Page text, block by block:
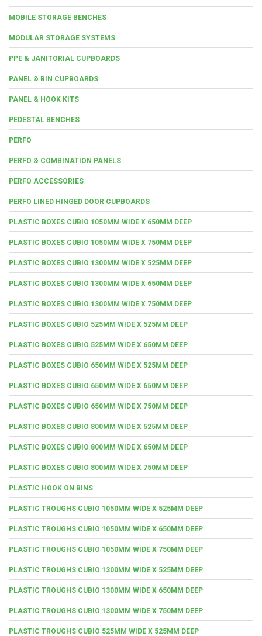
MOBILE STORAGE BENCHES
MODULAR STORAGE SYSTEMS
PPE & JANITORIAL CUPBOARDS
PANEL & BIN CUPBOARDS
PANEL & HOOK KITS
PEDESTAL BENCHES
PERFO
PERFO & COMBINATION PANELS
PERFO ACCESSORIES
PERFO LINED HINGED DOOR CUPBOARDS
PLASTIC BOXES CUBIO 1050MM WIDE X 650MM DEEP
PLASTIC BOXES CUBIO 1050MM WIDE X 750MM DEEP
PLASTIC BOXES CUBIO 1300MM WIDE X 525MM DEEP
PLASTIC BOXES CUBIO 1300MM WIDE X 650MM DEEP
PLASTIC BOXES CUBIO 1300MM WIDE X 750MM DEEP
PLASTIC BOXES CUBIO 525MM WIDE X 525MM DEEP
PLASTIC BOXES CUBIO 525MM WIDE X 650MM DEEP
PLASTIC BOXES CUBIO 650MM WIDE X 525MM DEEP
PLASTIC BOXES CUBIO 650MM WIDE X 650MM DEEP
PLASTIC BOXES CUBIO 650MM WIDE X 750MM DEEP
PLASTIC BOXES CUBIO 800MM WIDE X 525MM DEEP
PLASTIC BOXES CUBIO 800MM WIDE X 650MM DEEP
PLASTIC BOXES CUBIO 800MM WIDE X 750MM DEEP
PLASTIC HOOK ON BINS
PLASTIC TROUGHS CUBIO 1050MM WIDE X 525MM DEEP
PLASTIC TROUGHS CUBIO 1050MM WIDE X 650MM DEEP
PLASTIC TROUGHS CUBIO 1050MM WIDE X 750MM DEEP
PLASTIC TROUGHS CUBIO 1300MM WIDE X 525MM DEEP
PLASTIC TROUGHS CUBIO 1300MM WIDE X 650MM DEEP
PLASTIC TROUGHS CUBIO 1300MM WIDE X 750MM DEEP
PLASTIC TROUGHS CUBIO 525MM WIDE X 525MM DEEP